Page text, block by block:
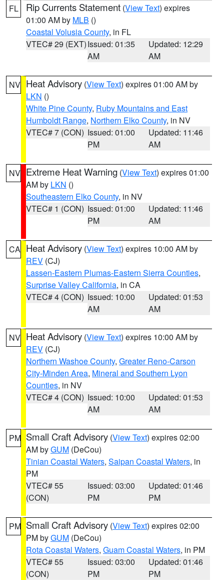
FL Rip Currents Statement (View Text) expires
01:00 AM by MLB ()
Coastal Volusia County, in FL
VTEC# 29 (EXT)Issued: 01:35
AM
Updated: 12:29
AM
NV Heat Advisory (View Text) expires 01:00 AM by
LKN ()
White Pine County, Ruby Mountains and East
Humboldt Range, Northern Elko County, in NV
VTEC# 7 (CON) Issued: 01:00
PM
Updated: 11:46
AM
NV Extreme Heat Warning (View Text) expires 01:00
AM by LKN ()
Southeastern Elko County, in NV
VTEC# 1 (CON) Issued: 01:00
PM
Updated: 11:46
AM
CA Heat Advisory (View Text) expires 10:00 AM by
REV (CJ)
Lassen-Eastern Plumas-Eastern Sierra Counties,
Surprise Valley California, in CA
VTEC# 4 (CON) Issued: 10:00
AM
Updated: 01:53
AM
NV Heat Advisory (View Text) expires 10:00 AM by
REV (CJ)
Northern Washoe County, Greater Reno-Carson
City-Minden Area, Mineral and Southern Lyon
Counties, in NV
VTEC# 4 (CON) Issued: 10:00
AM
Updated: 01:53
AM
PM Small Craft Advisory (View Text) expires 02:00
AM byGUM (DeCou)
Tinian Coastal Waters, Saipan Coastal Waters, in
PM
VTEC# 55
(CON)
Issued: 03:00
PM
Updated: 01:46
PM
PM Small Craft Advisory (View Text) expires 02:00
PM byGUM (DeCou)
Rota Coastal Waters, Guam Coastal Waters, in PM
VTEC# 55
(CON)
Issued: 03:00
PM
Updated: 01:46
PM